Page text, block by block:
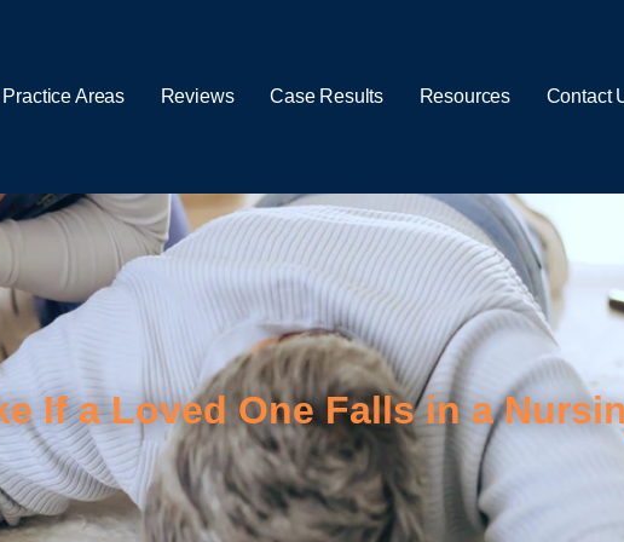
Areas Reviews Case Results Resources Contact
If a Loved One Falls in a